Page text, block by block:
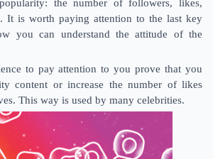
the number of followers, likes,
It is worth paying attention to the last key
you can understand the attitude of the
to pay attention to you prove that you
content or increase the number of likes
This way is used by many celebrities.